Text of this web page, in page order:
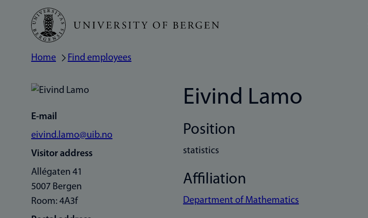
Skip
main
Breadcrumb
Home Find employees
E-mail
eivind.lamo@uib.no
Visitor address
Allégaten 41
5007 Bergen
Room: 4A3f
Eivind Lamo
Position
statistics
Affiliation
Department of Mathematics